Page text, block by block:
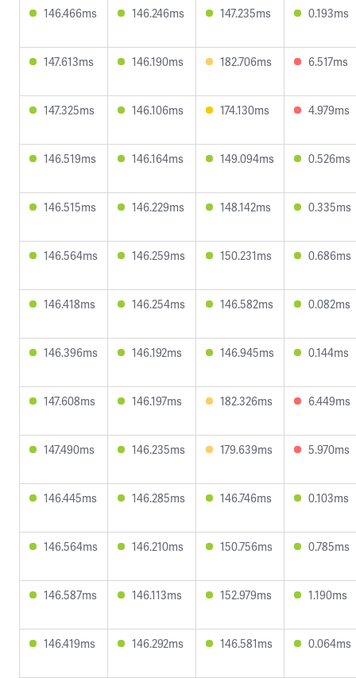
146.466ms 146.246ms 147.235ms 0.193ms
147.613ms 146.190ms 182.706ms 6.517ms
147.325ms 146.106ms 174.130ms 4.979ms
146.519ms 146.164ms 149.094ms 0.526ms
146.515ms 146.229ms 148.142ms 0.335ms
146.564ms 146.259ms 150.231ms 0.686ms
146.418ms 146.254ms 146.582ms 0.082ms
146.396ms 146.192ms 146.945ms 0.144ms
147.608ms 146.197ms 182.326ms 6.449ms
147.490ms 146.235ms 179.639ms 5.970ms
146.445ms 146.285ms 146.746ms 0.103ms
146.564ms 146.210ms 150.756ms 0.785ms
146.587ms 146.113ms 152.979ms 1.190ms
146.419ms 146.292ms 146.581ms 0.064ms